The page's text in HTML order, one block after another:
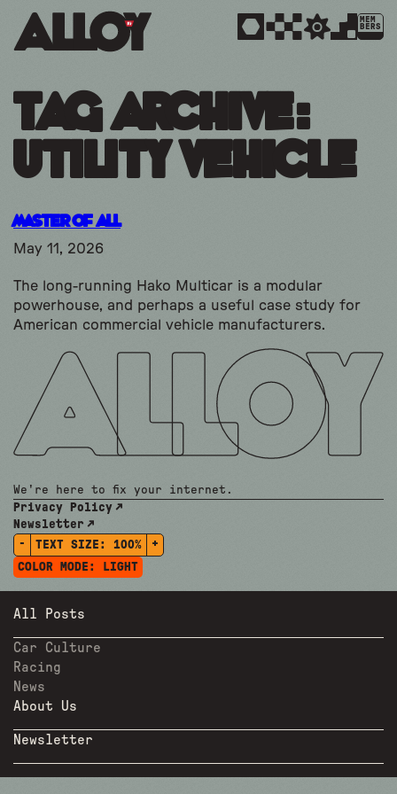
MEM
BERS
Tag Archive:
utility vehicle
Master of All
May 11, 2026
The long-running Hako Multicar is a modular
powerhouse, and perhaps a useful case study for
American commercial vehicle manufacturers.
We're here to fix your internet.
Privacy Policy
Newsletter
-
TEXT SIZE: 100%
+
COLOR MODE:
LIGHT
All Posts
Car Culture
Racing
News
About Us
Newsletter